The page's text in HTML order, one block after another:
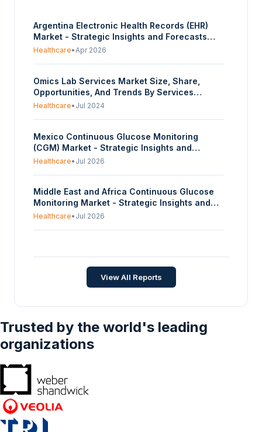
Argentina Electronic Health Records (EHR)
Market - Strategic Insights and Forecasts
(2026-2031)
Healthcare•Apr 2026
Omics Lab Services Market Size, Share,
Opportunities, And Trends By Services
(Genomics, Proteomics, Transcriptomic,
(Hardware Equipment, Testing/Lab,
Analytics), And By Geography - Forecasts
From 2024 To 2029
Healthcare• Jul 2024
Mexico Continuous Glucose Monitoring
(CGM) Market - Strategic Insights and
Forecasts (2026-2031)
Healthcare• Jul 2026
Middle East and Africa Continuous Glucose
Monitoring Market - Strategic Insights and
Forecasts (2026-2031)
Healthcare• Jul 2026
Market - Strategic Insights and Forecasts
Jul 2026
View All Reports
Trusted by the world's leading
organizations